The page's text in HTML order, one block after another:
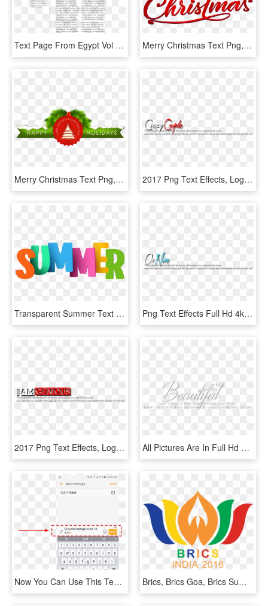
Text Page From Egypt Vol - Text Page From Egypt Vol.ii, 36 -, HD Png Download Merry Christmas Text Png, Transparent Png
Merry Christmas Text Png, Transparent Png 2017 Png Text Effects, Logo Maker, Editing Material - Carmine, Transparent Png
Transparent Summer Text Png, Png Download Png Text Effects Full Hd 4k Quality Png Text Effect - Calligraphy, Transparent Png
2017 Png Text Effects, Logo Maker, Editing Material - Carmine, Transparent Png All Pictures Are In Full Hd Quality The Pics Showing - Romantic Png Text, Transparent Png
Now You Can Use This Text Anywhere, Even Add It To - Full Form Of Pagal, HD Png Download Brics, Brics Goa, Brics Summit, Goa Declaration, Goa - Brics 2016 Logo, HD Png Download